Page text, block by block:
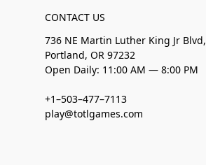
CONTACT US
736 NE Martin Luther King Jr Blvd,
Portland, OR 97232
Open Daily: 11:00 AM — 8:00 PM
+1–503–477–7113
play@totlgames.com